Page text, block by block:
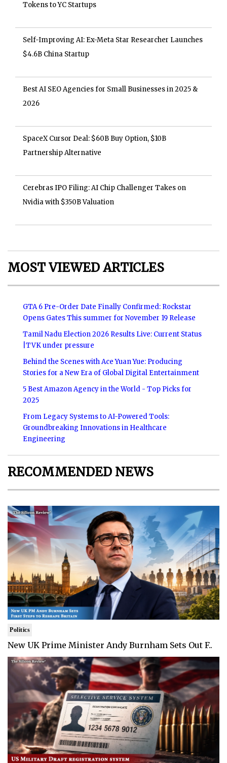
Tokens to YC Startups
Self-Improving AI: Ex-Meta Star Researcher Launches
$4.6B China Startup
Best AI SEO Agencies for Small Businesses in 2025 &
2026
SpaceX Cursor Deal: $60B Buy Option, $10B
Partnership Alternative
Cerebras IPO Filing: AI Chip Challenger Takes on
Nvidia with $350B Valuation
MOST VIEWED ARTICLES
GTA 6 Pre-Order Date Finally Confirmed: Rockstar
Opens Gates This summer for November 19 Release
Tamil Nadu Election 2026 Results Live: Current Status
|TVK under pressure
Behind the Scenes with Ace Yuan Yue: Producing
Stories for a New Era of Global Digital Entertainment
5 Best Amazon Agency in the World - Top Picks for
2025
From Legacy Systems to AI-Powered Tools:
Groundbreaking Innovations in Healthcare
Engineering
RECOMMENDED NEWS
Politics
New UK Prime Minister Andy Burnham Sets Out F..